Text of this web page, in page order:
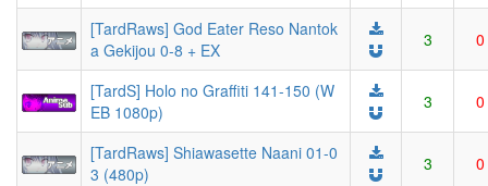
[TardRaws] God Eater Reso Nantok
a Gekijou 0-8 + EX
3 0
[TardS] Holo no Graffiti 141-150 (W
EB 1080p)
3 0
[TardRaws] Shiawasette Naani 01-0
3 (480p)
3 0